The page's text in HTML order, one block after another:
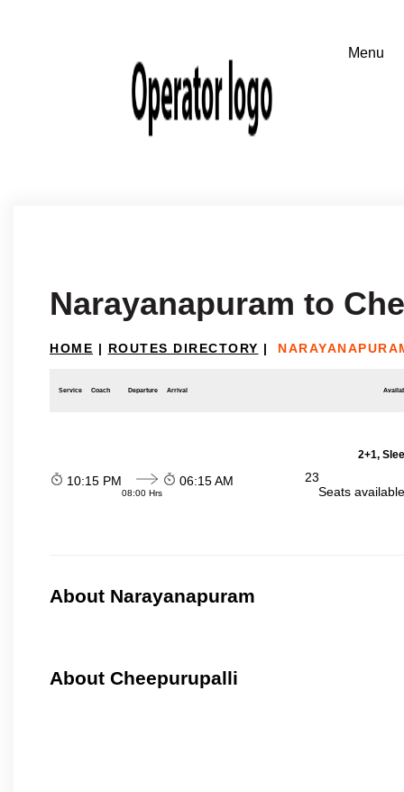
Narayanapuram to
HOME | ROUTES DIRECTORY |
Service Coach Departure Arrival
2+1,
10:15 PM
08:00 Hrs
06:15 AM
23
Seats
About Narayanapuram
About Cheepurupalli